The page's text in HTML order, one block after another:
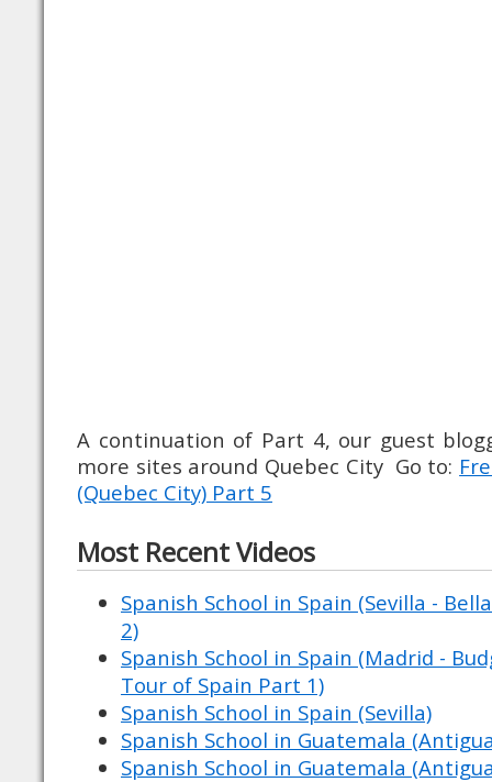
A continuation of Part 4, our guest
more sites around Quebec City Go to:
(Quebec City) Part 5
Most Recent Videos
Spanish School in Spain (Sevilla -
2)
Spanish School in Spain (Madrid -
Tour of Spain Part 1)
Spanish School in Spain (Sevilla)
Spanish School in Guatemala
Spanish School in Guatemala